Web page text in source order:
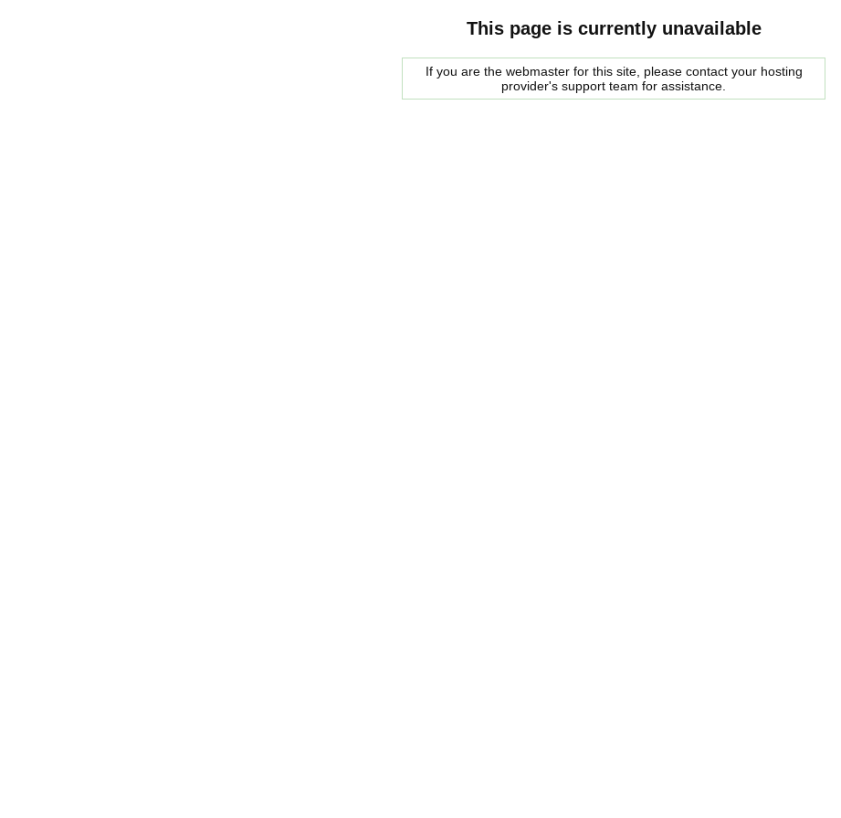
This page is currently unavailable
If you are the webmaster for this site, please contact your hosting
provider's support team for assistance.